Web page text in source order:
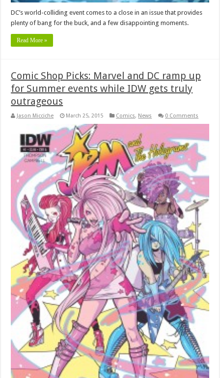
DC’s world-colliding event comes to a close in an issue that provides
plenty of bang for the buck, and a few disappointing moments.
Read More »
Comic Shop Picks: Marvel and DC ramp up
for Summer events while IDW gets truly
outrageous
Jason Micciche March 25, 2015 Comics, News 0 Comments